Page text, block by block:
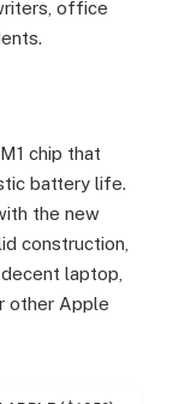
office
chip that
battery life.
the new
construction,
laptop,
other Apple